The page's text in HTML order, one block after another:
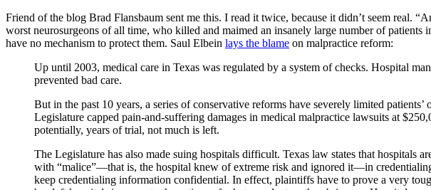
Friend of the blog Brad Flansbaum sent me this. I read it twice, because it didn’t seem real.
worst neurosurgeons of all time, who killed and maimed an insanely large number of patients
have no mechanism to protect them. Saul Elbein lays the blame on malpractice reform:
Up until 2003, medical care in Texas was regulated by a system of checks. Hospital
prevented bad care.
But in the past 10 years, a series of conservative reforms have severely limited
Legislature capped pain-and-suffering damages in medical malpractice lawsuits at
potentially, years of trial, not much is left.
The Legislature has also made suing hospitals difficult. Texas law states­ that hospitals
with “malice”—that is, the hospital knew of extreme risk and ignored it—in
keep credentialing information confidential. In effect, plaintiffs have to prove a very